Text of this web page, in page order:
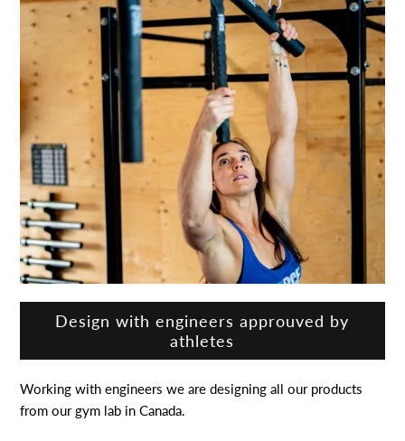
Design with engineers approuved by
athletes
Working with engineers we are designing all our products
from our gym lab in Canada.